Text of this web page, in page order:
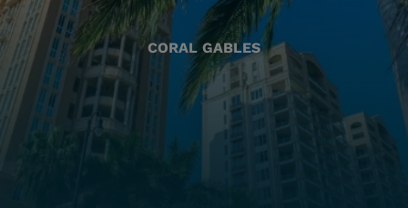
CORAL GABLES